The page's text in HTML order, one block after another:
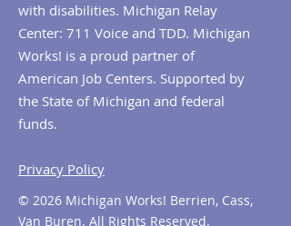
with disabilities. Michigan Relay
Center: 711 Voice and TDD. Michigan
Works! is a proud partner of
American Job Centers. Supported by
the State of Michigan and federal
funds.
Privacy Policy
© 2026 Michigan Works! Berrien, Cass,
Van Buren. All Rights Reserved.